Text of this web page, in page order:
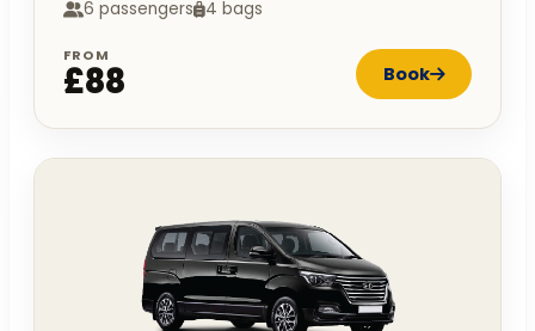
6 passengers 4 bags
FROM
£88 Book